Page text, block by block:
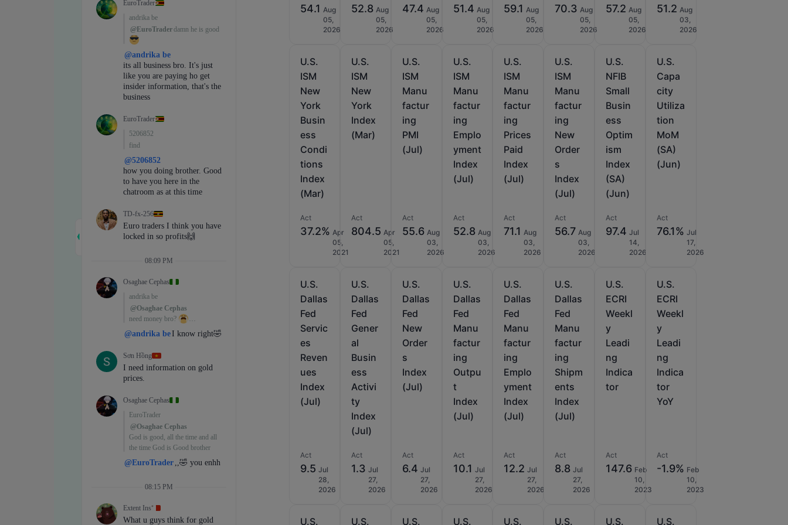
54.1 Aug
05,
2026
52.8 Aug
05,
2026
47.4 Aug
05,
2026
51.4 Aug
05,
2026
59.1 Aug
05,
2026
70.3 Aug
05,
2026
57.2 Aug
05,
2026
51.2 Aug
03,
2026
U.S.
ISM
New
York
Busin
ess
Condi
tions
Index
(Mar)
Act
37.2% Apr
05,
2021
U.S.
ISM
New
York
Index
(Mar)
Act
804.5 Apr
05,
2021
U.S.
ISM
Manu
factur
ing
PMI
(Jul)
Act
55.6 Aug
03,
2026
U.S.
ISM
Manu
factur
ing
Emplo
yment
Index
(Jul)
Act
52.8 Aug
03,
2026
U.S.
ISM
Manu
factur
ing
Prices
Paid
Index
(Jul)
Act
71.1 Aug
03,
2026
U.S.
ISM
Manu
factur
ing
New
Order
s
Index
(Jul)
Act
56.7 Aug
03,
2026
U.S.
NFIB
Small
Busin
ess
Optim
ism
Index
(SA)
(Jun)
Act
97.4 Jul
14,
2026
U.S.
Capa
city
Utiliza
tion
MoM
(SA)
(Jun)
Act
76.1% Jul
17,
2026
U.S.
Dallas
Fed
Servic
es
Reven
ues
Index
(Jul)
Act
9.5 Jul
28,
2026
U.S.
Dallas
Fed
Gener
al
Busin
ess
Activi
ty
Index
(Jul)
Act
1.3 Jul
27,
2026
U.S.
Dallas
Fed
New
Order
s
Index
(Jul)
Act
6.4 Jul
27,
2026
U.S.
Dallas
Fed
Manu
factur
ing
Outpu
t
Index
(Jul)
Act
10.1 Jul
27,
2026
U.S.
Dallas
Fed
Manu
factur
ing
Emplo
yment
Index
(Jul)
Act
12.2 Jul
27,
2026
U.S.
Dallas
Fed
Manu
factur
ing
Shipm
ents
Index
(Jul)
Act
8.8 Jul
27,
2026
U.S.
ECRI
Weekl
y
Leadi
ng
Indica
tor
Act
147.6 Feb
10,
2023
U.S.
ECRI
Weekl
y
Leadi
ng
Indica
tor
YoY
Act
-1.9% Feb
10,
2023
U.S. U.S. U.S. U.S. U.S. U.S. U.S. U.S.